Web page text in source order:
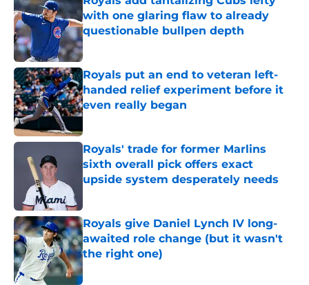
with one glaring flaw to already
questionable bullpen depth
Published by on Invalid Date
Royals put an end to veteran left-
handed relief experiment before it
even really began
Published by on Invalid Date
Royals' trade for former Marlins
sixth overall pick offers exact
upside system desperately needs
Royals give Daniel Lynch IV long-
awaited role change (but it wasn't
the right one)
Published by on Invalid Date